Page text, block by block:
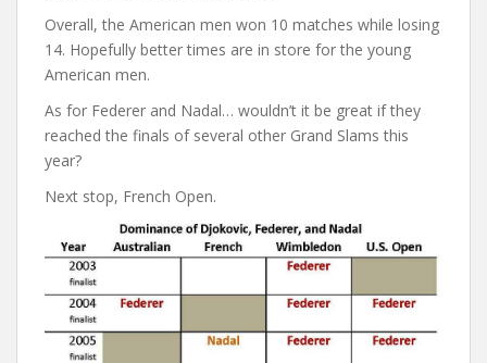
Overall, the American men won 10 matches while losing
14. Hopefully better times are in store for the young
American men.
As for Federer and Nadal… wouldn’t it be great if they
reached the finals of several other Grand Slams this
year?
Next stop, French Open.